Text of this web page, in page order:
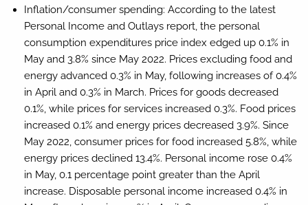
Inflation/consumer spending: According to the latest
Personal Income and Outlays report, the personal
consumption expenditures price index edged up 0.1% in
May and 3.8% since May 2022. Prices excluding food and
energy advanced 0.3% in May, following increases of 0.4%
in April and 0.3% in March. Prices for goods decreased
0.1%, while prices for services increased 0.3%. Food prices
increased 0.1% and energy prices decreased 3.9%. Since
May 2022, consumer prices for food increased 5.8%, while
energy prices declined 13.4%. Personal income rose 0.4%
in May, 0.1 percentage point greater than the April
increase. Disposable personal income increased 0.4% in